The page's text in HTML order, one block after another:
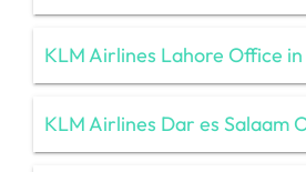
KLM Airlines Lahore Office
KLM Airlines Dar es Salaam